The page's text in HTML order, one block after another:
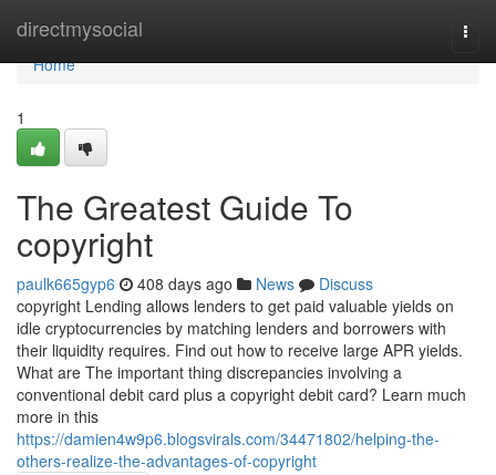
directmysocial
Home
Home
1
The Greatest Guide To
copyright
paulk665gyp6 408 days ago News
Discuss
copyright Lending allows lenders to get paid valuable yields on
idle cryptocurrencies by matching lenders and borrowers with
their liquidity requires. Find out how to receive large APR yields.
What are The important thing discrepancies involving a
conventional debit card plus a copyright debit card? Learn much
more in this
https://damien4w9p6.blogsvirals.com/34471802/helping-the-
others-realize-the-advantages-of-copyright